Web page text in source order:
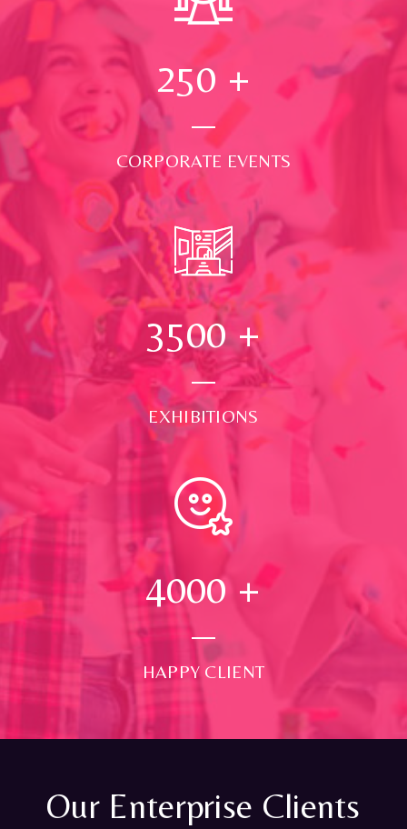
250 +
CORPORATE EVENTS
3500+
EXHIBITIONS
4000 +
HAPPY CLIENT
Our Enterprise Clients